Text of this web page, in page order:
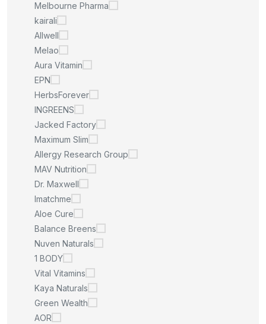
Melbourne Pharma
kairali
Allwell
Melao
Aura Vitamin
EPN
HerbsForever
INGREENS
Jacked Factory
Maximum Slim
Allergy Research Group
MAV Nutrition
Dr. Maxwell
Imatchme
Aloe Cure
Balance Breens
Nuven Naturals
1 BODY
Vital Vitamins
Kaya Naturals
Green Wealth
AOR